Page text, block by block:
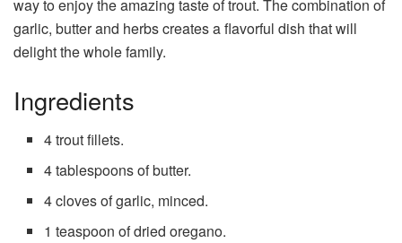
way to enjoy the amazing taste of trout. The combination of
garlic, butter and herbs creates a flavorful dish that will
delight the whole family.
Ingredients
4 trout fillets.
4 tablespoons of butter.
4 cloves of garlic, minced.
1 teaspoon of dried oregano.